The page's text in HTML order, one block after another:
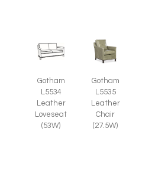
Gotham
L5534
Leather
Loveseat
(53W)
Gotham
L5535
Leather
Chair
(27.5W)